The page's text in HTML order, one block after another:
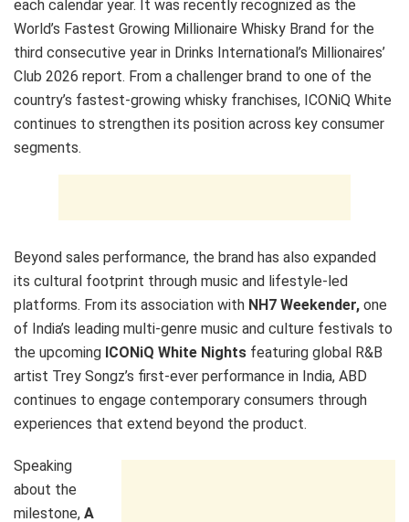
each calendar year. It was recently recognized as the
World’s Fastest Growing Millionaire Whisky Brand for the
third consecutive year in Drinks International’s Millionaires’
Club 2026 report. From a challenger brand to one of the
country’s fastest-growing whisky franchises, ICONiQ White
continues to strengthen its position across key consumer
segments.
Beyond sales performance, the brand has also expanded
its cultural footprint through music and lifestyle-led
platforms. From its association with NH7 Weekender, one
of India’s leading multi-genre music and culture festivals to
the upcoming ICONiQ White Nights featuring global R&B
artist Trey Songz’s first-ever performance in India, ABD
continues to engage contemporary consumers through
experiences that extend beyond the product.
Speaking
about the
milestone, A